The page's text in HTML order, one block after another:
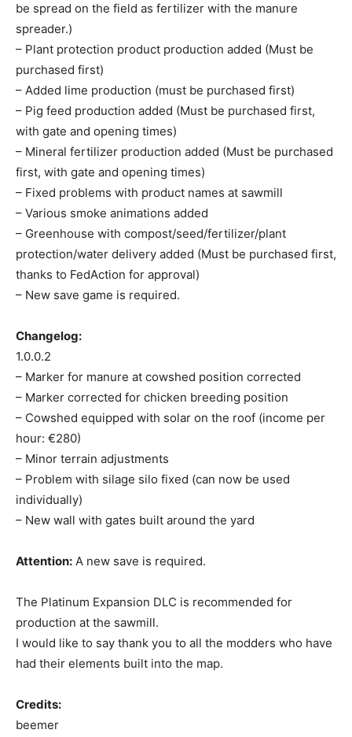
be spread on the field as fertilizer with the manure
spreader.)
– Plant protection product production added (Must be
purchased first)
– Added lime production (must be purchased first)
– Pig feed production added (Must be purchased first,
with gate and opening times)
– Mineral fertilizer production added (Must be purchased
first, with gate and opening times)
– Fixed problems with product names at sawmill
– Various smoke animations added
– Greenhouse with compost/seed/fertilizer/plant
protection/water delivery added (Must be purchased first,
thanks to FedAction for approval)
– New save game is required.
Changelog:
1.0.0.2
– Marker for manure at cowshed position corrected
– Marker corrected for chicken breeding position
– Cowshed equipped with solar on the roof (income per
hour: €280)
– Minor terrain adjustments
– Problem with silage silo fixed (can now be used
individually)
– New wall with gates built around the yard
Attention: A new save is required.
The Platinum Expansion DLC is recommended for
production at the sawmill.
I would like to say thank you to all the modders who have
had their elements built into the map.
Credits:
beemer